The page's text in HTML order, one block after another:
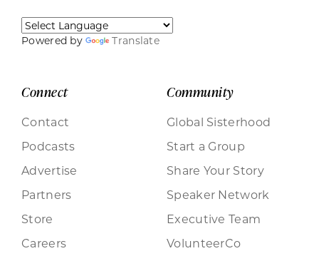
Powered by Translate
Connect
Contact
Podcasts
Advertise
Partners
Store
Careers
Community
Global Sisterhood
Start a Group
Share Your Story
Speaker Network
Executive Team
VolunteerCo